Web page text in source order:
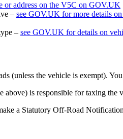
or address on the V5C on GOV.UK
– see GOV.UK for more details
– see GOV.UK for details on
(unless the vehicle is exempt).
above) is responsible for taxing
a Statutory Off-Road